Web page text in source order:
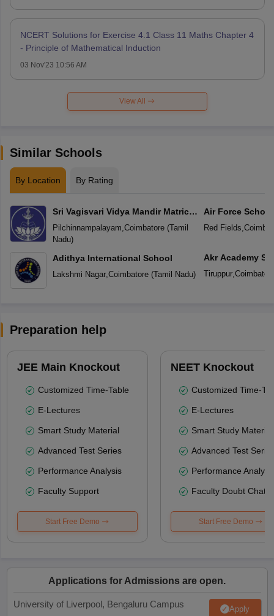
NCERT Solutions for Exercise 4.1 Class 11 Maths Chapter 4
- Principle of Mathematical Induction
03 Nov'23 10:56 AM
View All
Similar Schools
By Location By Rating
Sri Vagisvari Vidya Mandir Matric
Higher Secondary School
Pilchinnampalayam Coimbatore(Tamil
Nadu)
Adithya International School
Lakshmi Nagar, Coimbatore(Tamil Nadu)
Air Force School
Red Fields
Akr Academy
Tiruppur,
Preparation help
JEE Main Knockout
Customized Time-Table
E-Lectures
Smart Study Material
Advanced Test Series
Performance Analysis
Faculty Support
Start Free Demo
NEET Knockout
Customized Time-
E-Lectures
Smart Study Material
Advanced Test
Performance
Faculty Doubt Chat
Start Free Demo
Applications for Admissions are open.
University of Liverpool, Bengaluru Campus Apply